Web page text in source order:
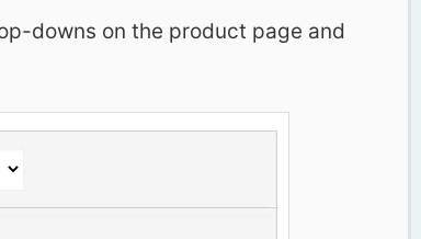
downs on the product page and